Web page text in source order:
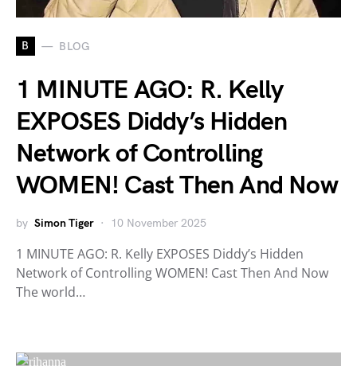
B BLOG
1 MINUTE AGO: R. Kelly
EXPOSES Diddy’s Hidden
Network of Controlling
WOMEN! Cast Then And Now
by Simon Tiger 10 November 2025
1 MINUTE AGO: R. Kelly EXPOSES Diddy’s Hidden
Network of Controlling WOMEN! Cast Then And Now
The world…